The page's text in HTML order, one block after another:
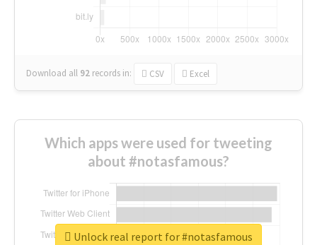
Download all 92 records in: CSV Excel
Which apps were used for tweeting
about #notasfamous?
Unlock real report for #notasfamous